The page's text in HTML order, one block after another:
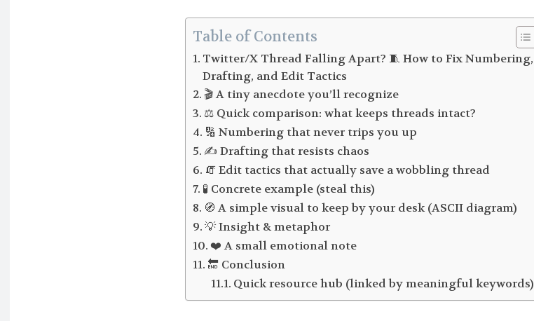
Table of Contents
Twitter/X Thread Falling Apart? 🧵 How to Fix Numbering,
Drafting, and Edit Tactics
🎬 A tiny anecdote you’ll recognize
⚖️ Quick comparison: what keeps threads intact?
🔢 Numbering that never trips you up
✍️ Drafting that resists chaos
🧯 Edit tactics that actually save a wobbling thread
🧪 Concrete example (steal this)
🧭 A simple visual to keep by your desk (ASCII diagram)
💡 Insight & metaphor
❤️ A small emotional note
🔚 Conclusion
Quick resource hub (linked by meaningful keywords)